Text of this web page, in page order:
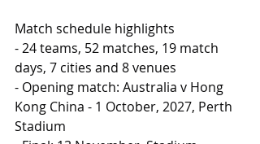
Match schedule highlights
- 24 teams, 52 matches, 19 match
days, 7 cities and 8 venues
- Opening match: Australia v Hong
Kong China - 1 October, 2027, Perth
Stadium